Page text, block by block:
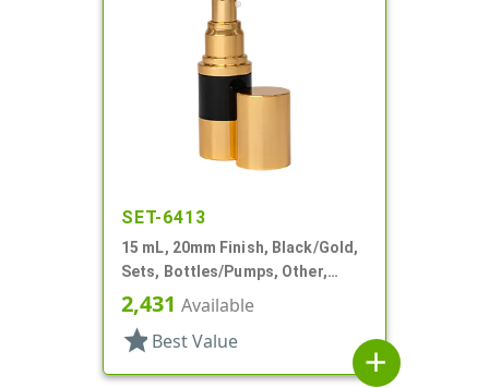
SET-6413
15 mL, 20mm Finish, Black/Gold,
Sets, Bottles/Pumps, Other,
Airless Cylinder Round
2,431 Available
star Best Value
add